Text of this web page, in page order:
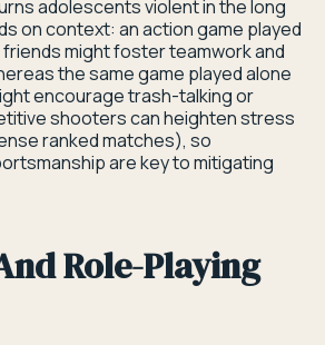
adolescents violent in the long
on context: an action game played
might foster teamwork and
the same game played alone
encourage trash-talking or
shooters can heighten stress
ranked matches), so
are key to mitigating
Role-Playing